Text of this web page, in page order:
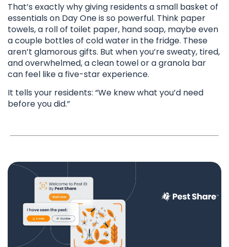
That’s exactly why giving residents a small basket of
essentials on Day One is so powerful. Think paper
towels, a roll of toilet paper, hand soap, maybe even
a couple bottles of cold water in the fridge. These
aren’t glamorous gifts. But when you’re sweaty, tired,
and overwhelmed, a clean towel or a granola bar
can feel like a five-star experience.
It tells your residents: “We knew what you’d need
before you did.”